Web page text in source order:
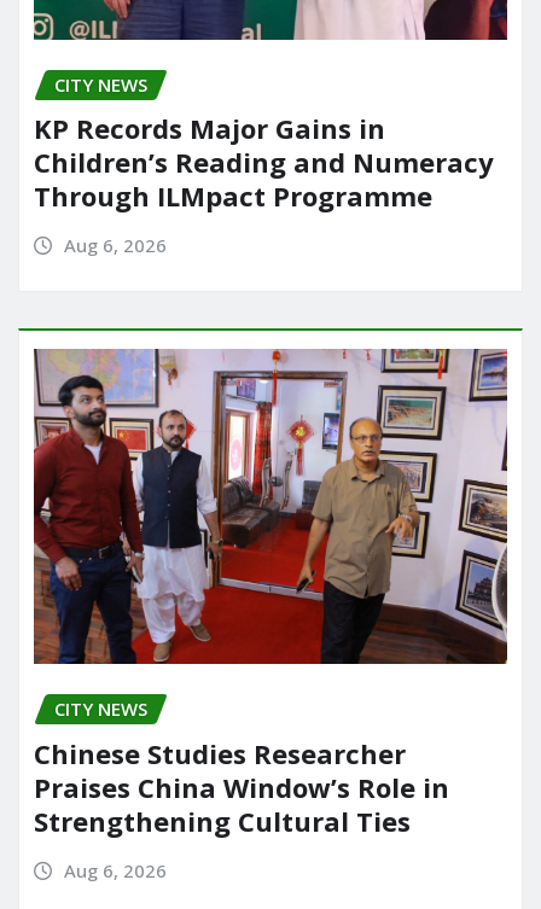
CITY NEWS
KP Records Major Gains in
Children’s Reading and Numeracy
Through ILMpact Programme
Aug 6, 2026
CITY NEWS
Chinese Studies Researcher
Praises China Window’s Role in
Strengthening Cultural Ties
Aug 6, 2026